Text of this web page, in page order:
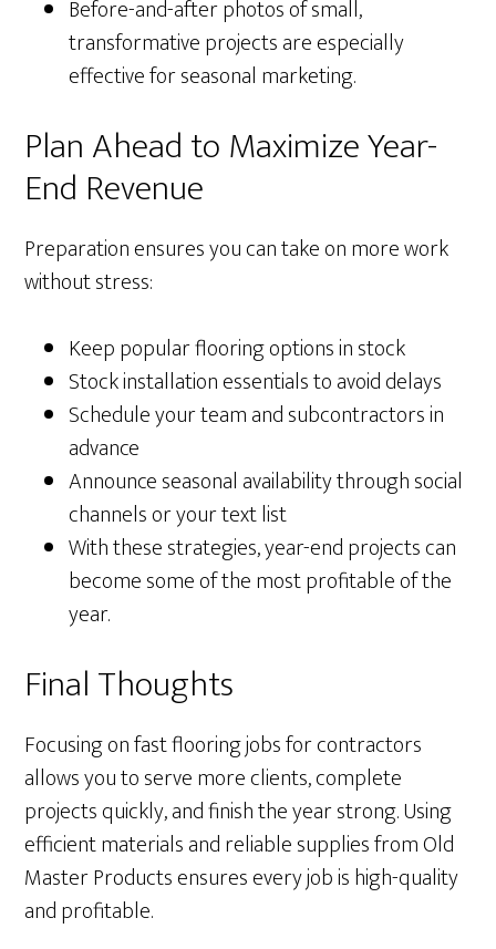
Before-and-after photos of small,
transformative projects are especially
effective for seasonal marketing.
Plan Ahead to Maximize Year-
End Revenue
Preparation ensures you can take on more work
without stress:
Keep popular flooring options in stock
Stock installation essentials to avoid delays
Schedule your team and subcontractors in
advance
Announce seasonal availability through social
channels or your text list
With these strategies, year-end projects can
become some of the most profitable of the
year.
Final Thoughts
Focusing on fast flooring jobs for contractors
allows you to serve more clients, complete
projects quickly, and finish the year strong. Using
efficient materials and reliable supplies from Old
Master Products ensures every job is high-quality
and profitable.